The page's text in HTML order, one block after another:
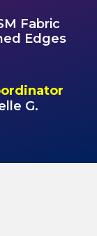
Fabric
Edges
G.